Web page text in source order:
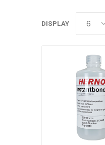
DISPLAY